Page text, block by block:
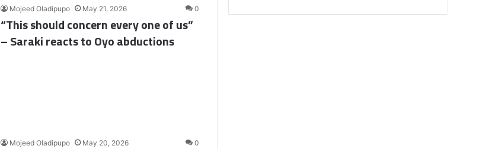
Mojeed Oladipupo May 21, 2026 0
“This should concern every one of us”
– Saraki reacts to Oyo abductions
Mojeed Oladipupo May 20, 2026 0